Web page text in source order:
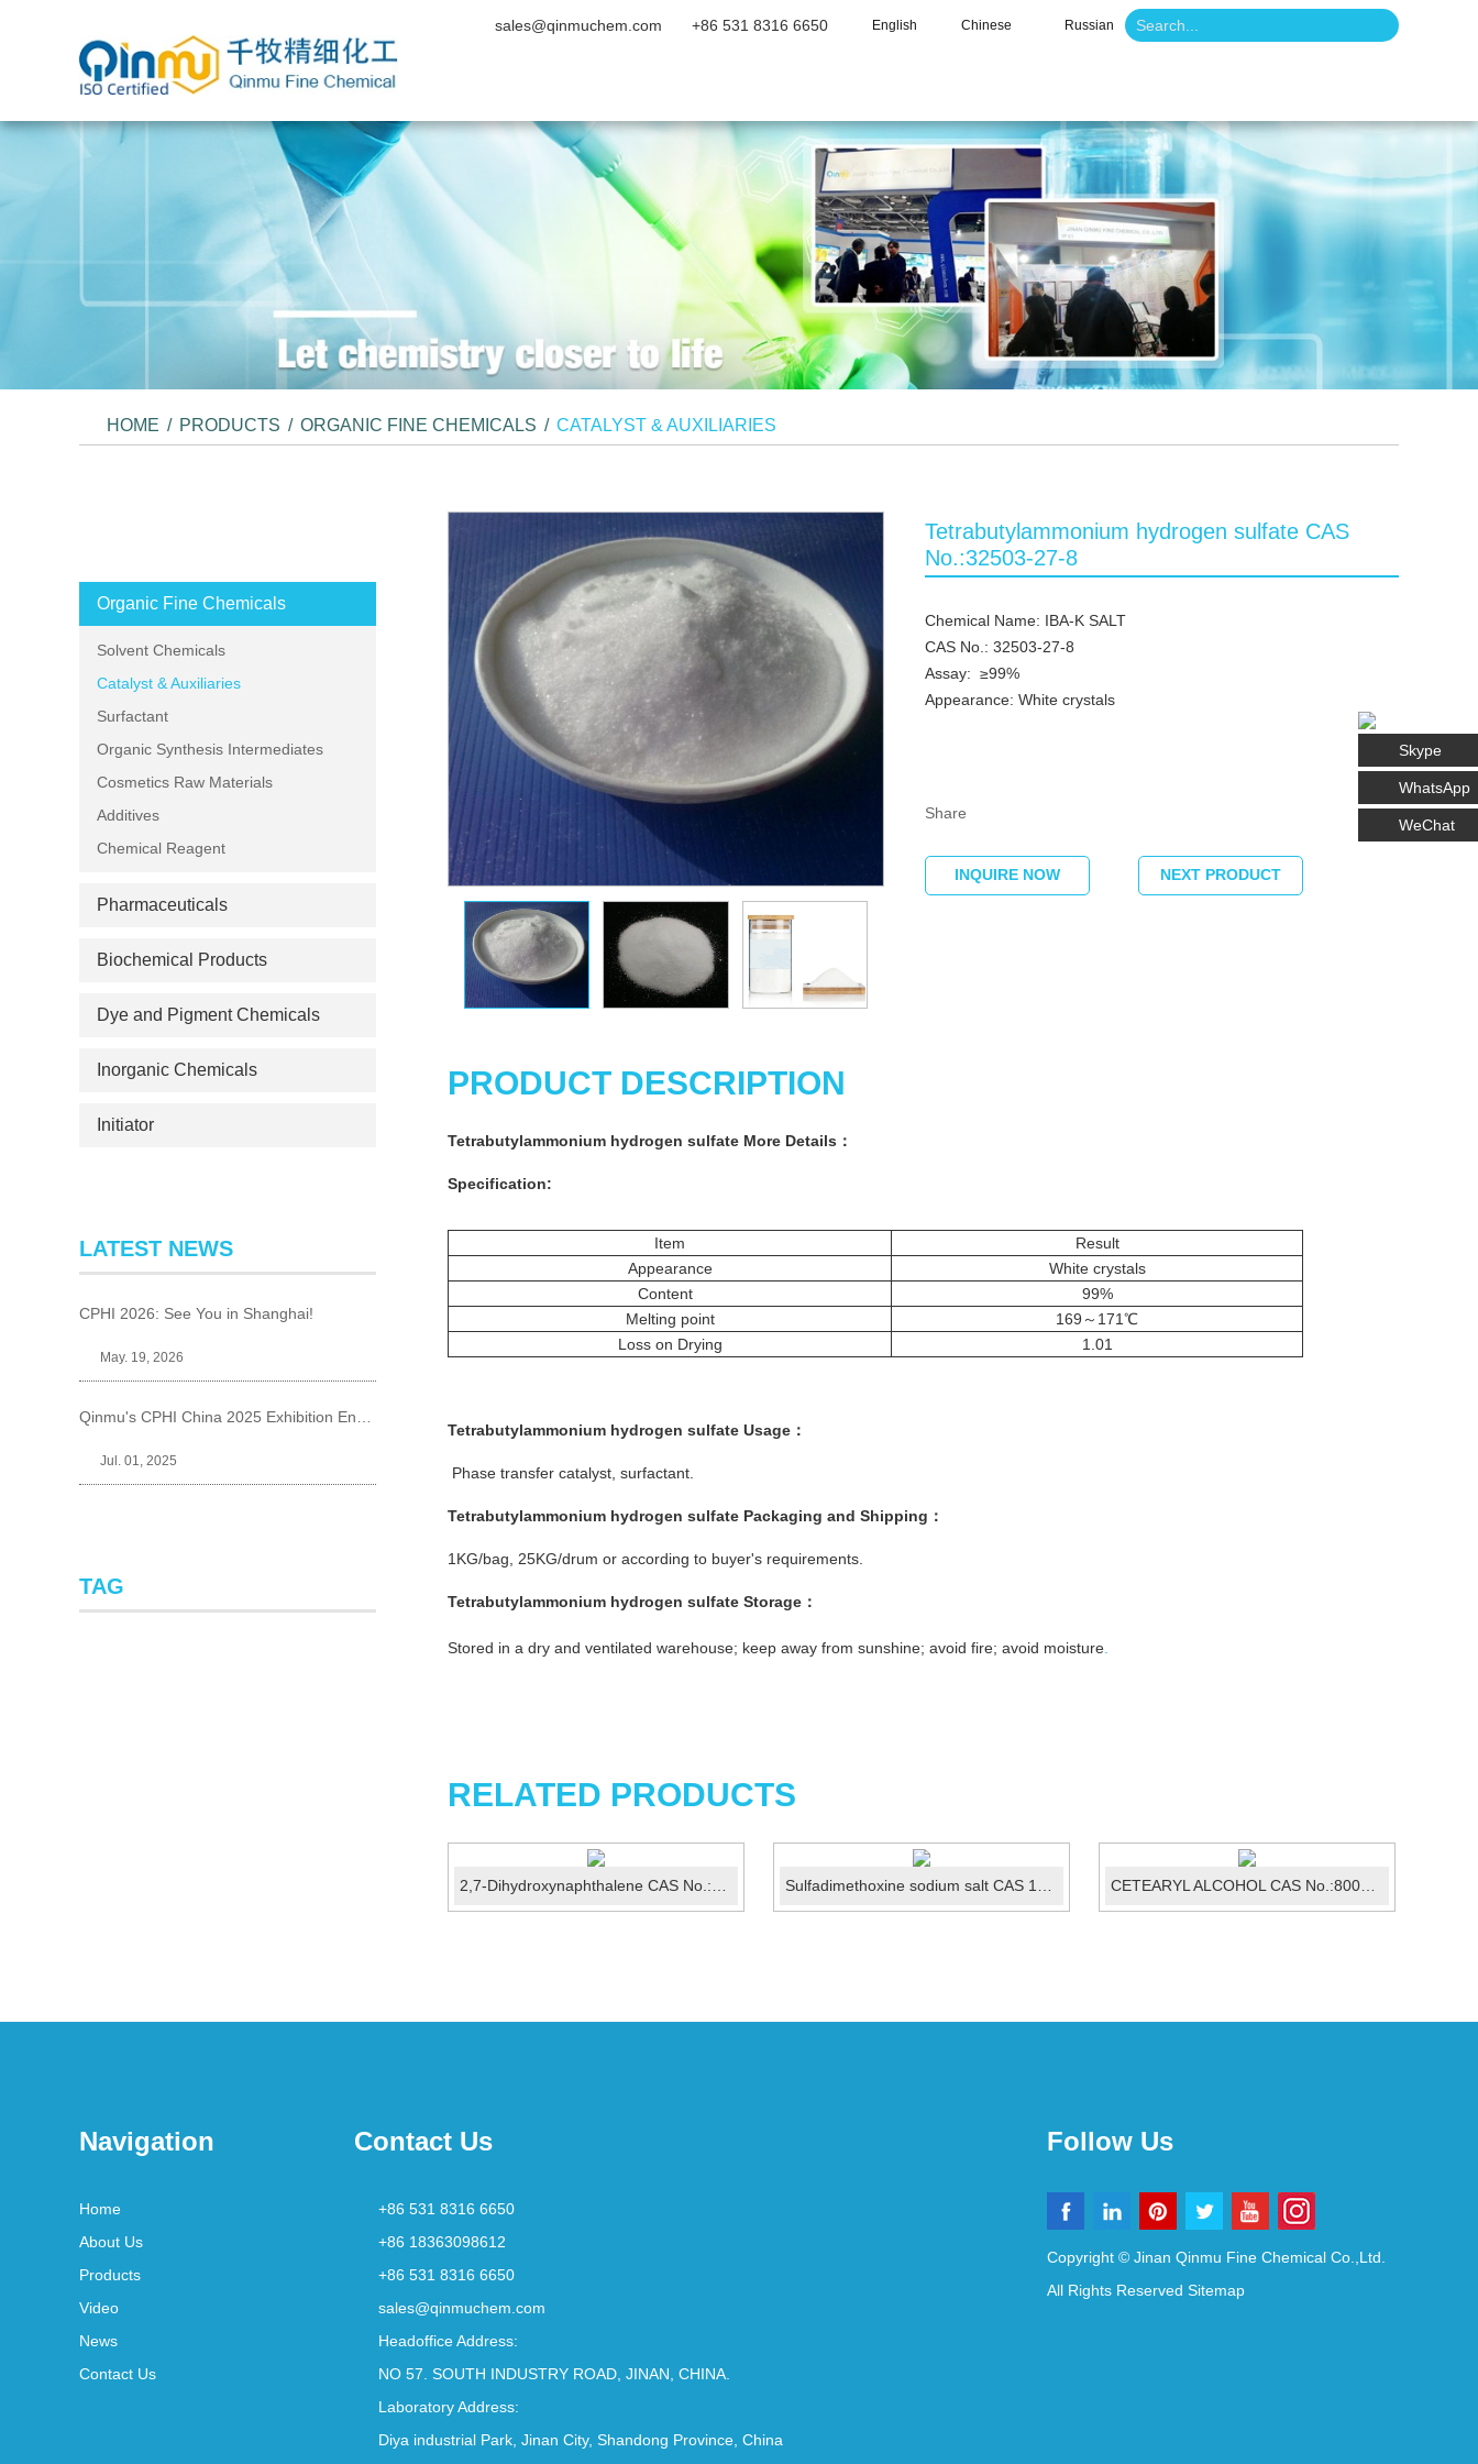
sales@qinmuchem.com +86 531 8316 6650 English Chinese Russian
HOME / PRODUCTS / ORGANIC FINE CHEMICALS / CATALYST & AUXILIARIES
Tetrabutylammonium hydrogen sulfate CAS
No.:32503-27-8
Chemical Name: IBA-K SALT
CAS No.: 32503-27-8
Assay: ≥99%
Appearance: White crystals
Share
INQUIRE NOW NEXT PRODUCT
PRODUCT DESCRIPTION
Tetrabutylammonium hydrogen sulfate More Details ：
Specification:
Item
Result
Appearance
White crystals
Content
99%
Melting point
169～171℃
Loss on Drying
1.01
Tetrabutylammonium hydrogen sulfate Usage ：
Phase transfer catalyst, surfactant.
Tetrabutylammonium hydrogen sulfate Packaging and Shipping：
1KG/bag, 25KG/drum or according to buyer's requirements.
Tetrabutylammonium hydrogen sulfate Storage：
Stored in a dry and ventilated warehouse; keep away from sunshine; avoid fire; avoid moisture
RELATED PRODUCTS
Organic Fine Chemicals
Solvent Chemicals
Catalyst & Auxiliaries
Surfactant
Organic Synthesis Intermediates
Cosmetics Raw Materials
Additives
Chemical Reagent
Pharmaceuticals
Biochemical Products
Dye and Pigment Chemicals
Inorganic Chemicals
Initiator
LATEST NEWS
CPHI 2026: See You in Shanghai!
May. 19, 2026
Jul. 01, 2025
TAG
Navigation
Home
About Us
Products
Video
News
Contact Us
Contact Us
+86 531 8316 6650
+86 18363098612
+86 531 8316 6650
sales@qinmuchem.com
Headoffice Address:
NO 57. SOUTH INDUSTRY ROAD, JINAN, CHINA.
Laboratory Address:
Diya industrial Park, Jinan City, Shandong Province, China
Follow Us
Copyright © Jinan Qinmu Fine Chemical Co.,Ltd.
All Rights Reserved Sitemap
Skype
WhatsApp
WeChat